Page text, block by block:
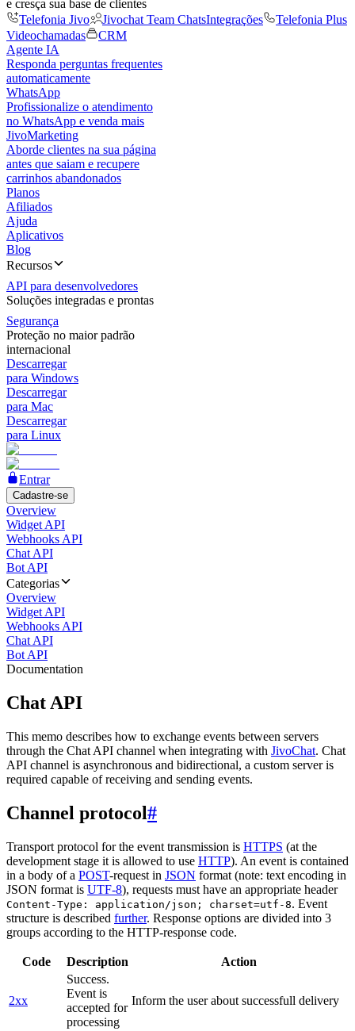
e cresça sua base de clientes
Telefonia Jivo
Jivochat Team ChatsIntegrações
Telefonia Plus
Videochamadas
CRM
Agente IA
Responda perguntas frequentes
automaticamente
WhatsApp
Profissionalize o atendimento
no WhatsApp e venda mais
JivoMarketing
Aborde clientes na sua página
antes que saiam e recupere
carrinhos abandonados
Planos
Afiliados
Ajuda
Aplicativos
Blog
Recursos
API para desenvolvedores
Soluções integradas e prontas
Segurança
Proteção no maior padrão
internacional
Descarregar
para Windows
Descarregar
para Mac
Descarregar
para Linux
Entrar
Cadastre-se
Overview
Widget API
Webhooks API
Chat API
Bot API
Categorias
Overview
Widget API
Webhooks API
Chat API
Bot API
Documentation
Chat API
This memo describes how to exchange events between servers
through the Chat API channel when integrating with JivoChat. Chat
API channel is asynchronous and bidirectional, a custom server is
required capable of receiving and sending events.
Channel protocol#
Transport protocol for the event transmission is HTTPS (at the
development stage it is allowed to use HTTP). An event is contained
in a body of a POST-request in JSON format (note: text encoding in
JSON format is UTF-8), requests must have an appropriate header
Content-Type: application/json; charset=utf-8. Event
structure is described further. Response options are divided into 3
groups according to the HTTP-response code.
Code Description Action
2xx
Success.
Event is
accepted for
processing
Inform the user about successfull delivery